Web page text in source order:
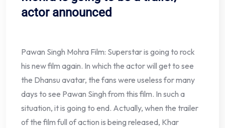
actor announced
Pawan Singh Mohra Film: Superstar is going to rock
his new film again. In which the actor will get to see
the Dhansu avatar, the fans were useless for many
days to see Pawan Singh from this film. In such a
situation, it is going to end. Actually, when the trailer
of the film full of action is being released, Khar